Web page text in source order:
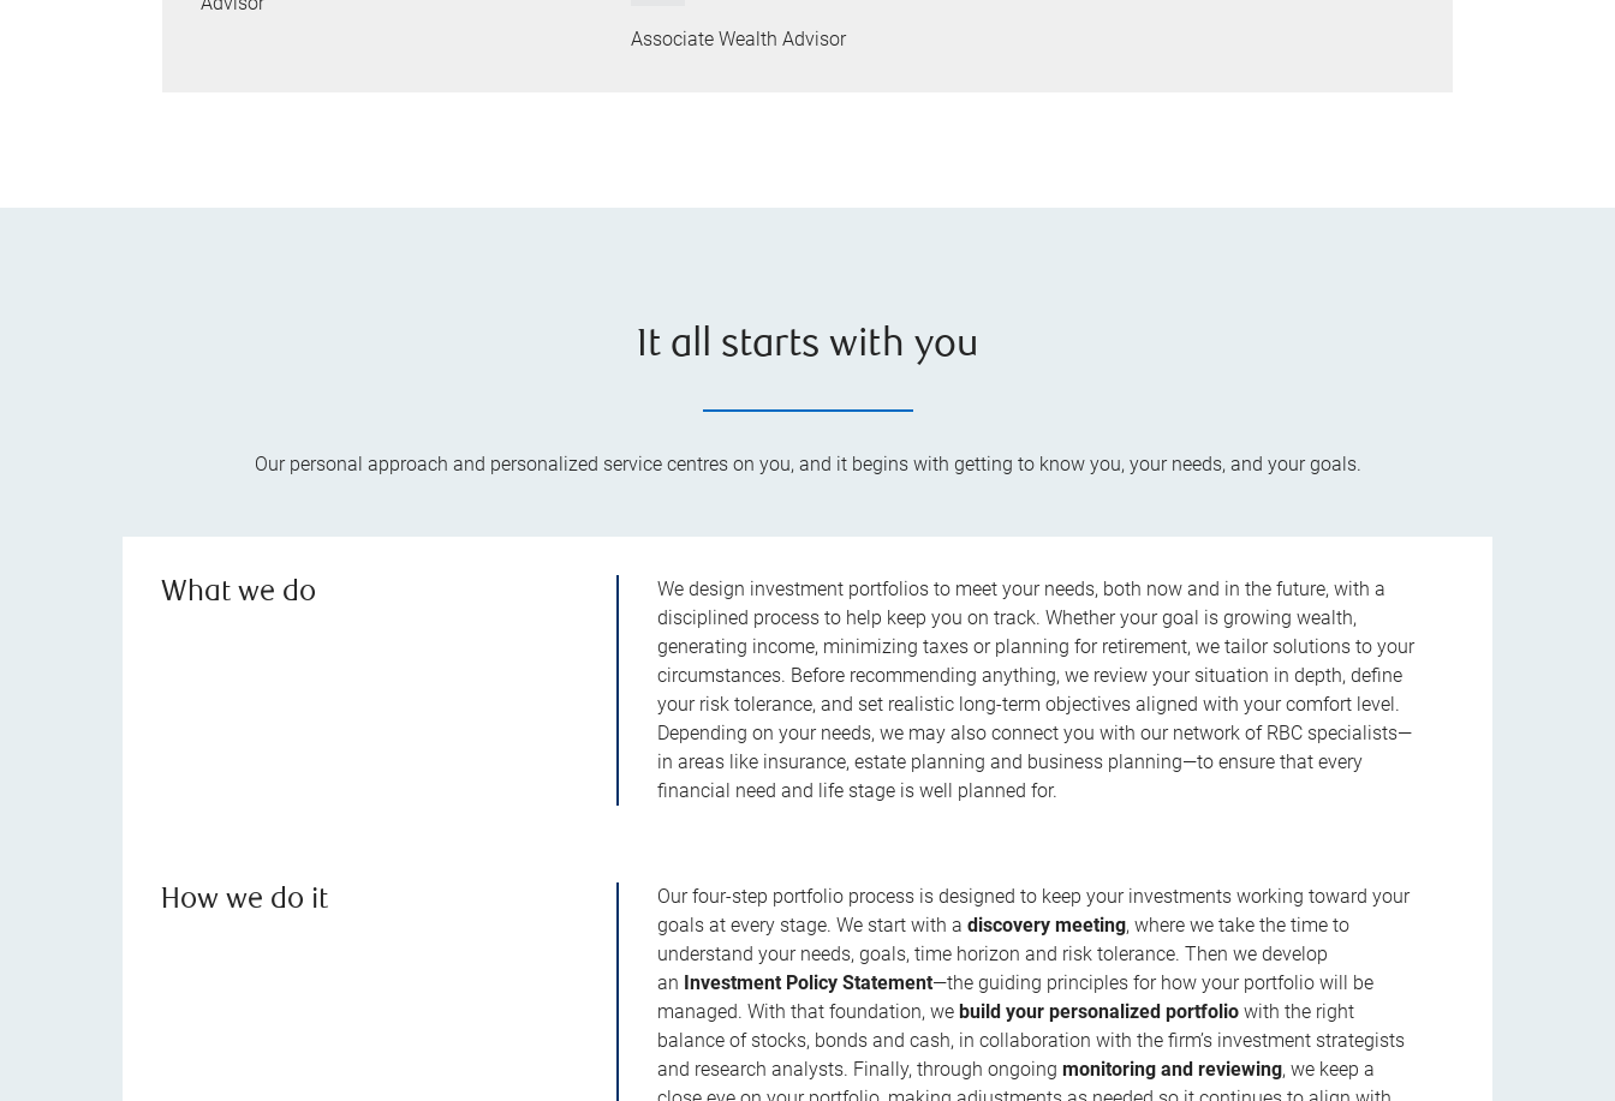
Associate Wealth Advisor
It all starts with you
Our personal approach and personalized service centres on you, and it begins with getting to know you, your needs, and your goals.
What we do
We design investment portfolios to meet your needs, both now and in the future, with a
disciplined process to help keep you on track. Whether your goal is growing wealth,
generating income, minimizing taxes or planning for retirement, we tailor solutions to your
circumstances. Before recommending anything, we review your situation in depth, define
your risk tolerance, and set realistic long-term objectives aligned with your comfort level.
Depending on your needs, we may also connect you with our network of RBC specialists—
in areas like insurance, estate planning and business planning—to ensure that every
financial need and life stage is well planned for.
How we do it
Our four-step portfolio process is designed to keep your investments working toward your
goals at every stage. We start with adiscovery meeting, where we take the time to
understand your needs, goals, time horizon and risk tolerance. Then we develop
an Investment Policy Statement—the guiding principles for how your portfolio will be
managed. With that foundation, webuild your personalized portfolio with the right
balance of stocks, bonds and cash, in collaboration with the firm’s investment strategists
and research analysts. Finally, through ongoingmonitoring and reviewing, we keep a